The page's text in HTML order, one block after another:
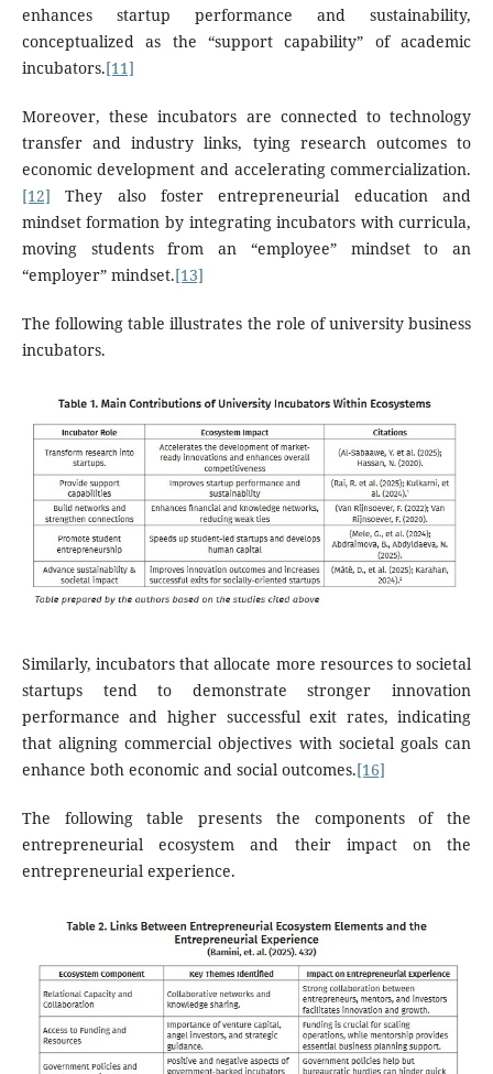
enhances startup performance and sustainability,
conceptualized as the “support capability” of academic
incubators.[11]
Moreover, these incubators are connected to technology
transfer and industry links, tying research outcomes to
economic development and accelerating commercialization.
[12] They also foster entrepreneurial education and
mindset formation by integrating incubators with curricula,
moving students from an “employee” mindset to an
“employer” mindset.[13]
The following table illustrates the role of university business
incubators.
Similarly, incubators that allocate more resources to societal
startups tend to demonstrate stronger innovation
performance and higher successful exit rates, indicating
that aligning commercial objectives with societal goals can
enhance both economic and social outcomes.[16]
The following table presents the components of the
entrepreneurial ecosystem and their impact on the
entrepreneurial experience.